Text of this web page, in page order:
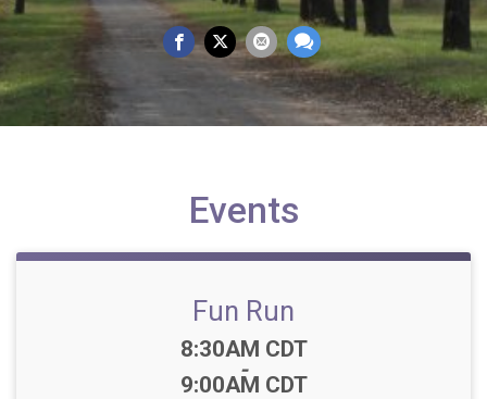
Events
Fun Run
Time:
8:30AM CDT
-
9:00AM CDT